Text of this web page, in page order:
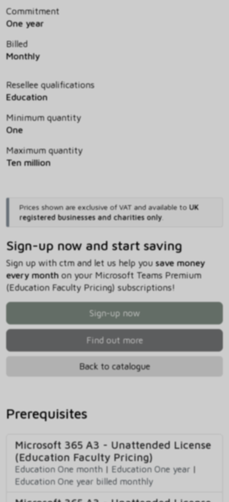
Commitment
One year
Billed
Monthly
Resellee qualifications
Education
Minimum quantity
One
Maximum quantity
Ten million
Prices shown are exclusive of VAT and available to UK
registered businesses and charities only.
Sign-up now and start saving
Sign up with ctm and let us help you save money
every monthon your Microsoft Teams Premium
(Education Faculty Pricing) subscriptions!
Sign-up now
Find out more
Back to catalogue
Prerequisites
Microsoft 365 A3 - Unattended License
(Education Faculty Pricing)
Education One month | Education One year |
Education One year billed monthly